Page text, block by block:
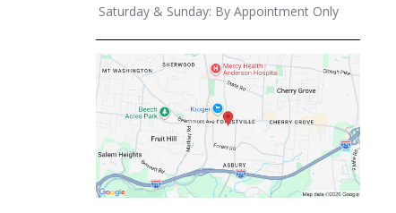
Saturday & Sunday: By Appointment Only